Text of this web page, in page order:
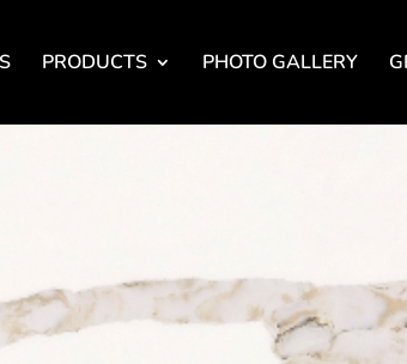
PRODUCTS PHOTO GALLERY